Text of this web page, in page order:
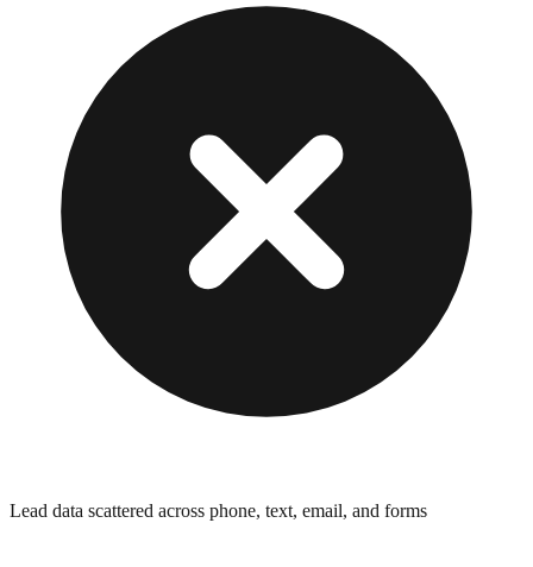
Lead data scattered across phone, text, email, and forms